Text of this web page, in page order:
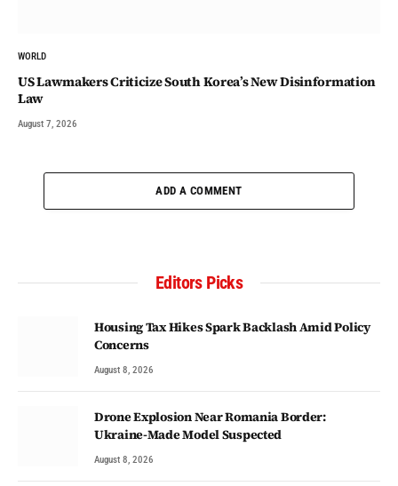
WORLD
US Lawmakers Criticize South Korea’s New Disinformation
Law
August 7, 2026
ADD A COMMENT
Editors Picks
Housing Tax Hikes Spark Backlash Amid Policy
Concerns
August 8, 2026
Drone Explosion Near Romania Border:
Ukraine-Made Model Suspected
August 8, 2026